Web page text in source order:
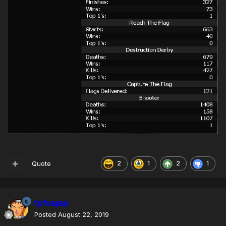
2 1 2 1
Quote
tyfusjap
Posted August 22, 2019